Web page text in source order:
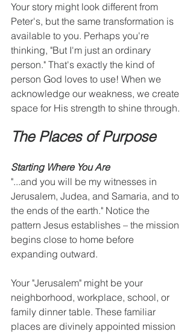
Your story might look different from
Peter's, but the same transformation is
available to you. Perhaps you're
thinking, "But I'm just an ordinary
person." That's exactly the kind of
person God loves to use! When we
acknowledge our weakness, we create
space for His strength to shine through.
The Places of Purpose
Starting Where You Are
"...and you will be my witnesses in
Jerusalem, Judea, and Samaria, and to
the ends of the earth." Notice the
pattern Jesus establishes – the mission
begins close to home before
expanding outward.
Your "Jerusalem" might be your
neighborhood, workplace, school, or
family dinner table. These familiar
places are divinely appointed mission